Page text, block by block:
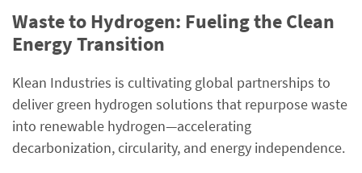
Waste to Hydrogen: Fueling the Clean
Energy Transition
Klean Industries is cultivating global partnerships to
deliver green hydrogen solutions that repurpose waste
into renewable hydrogen—accelerating
decarbonization, circularity, and energy independence.